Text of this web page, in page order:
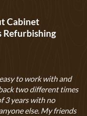
Cabinet
Refurbishing
to work with and
two different times
3 years with no
else. My friends